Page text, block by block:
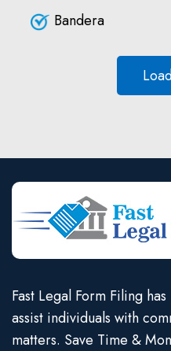
Bandera
Fast Legal Form Filing
assist individuals with
matters. Save Time &